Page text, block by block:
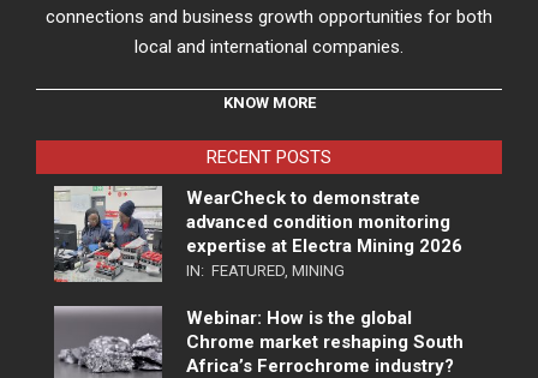
connections and business growth opportunities for both
local and international companies.
KNOW MORE
RECENT POSTS
WearCheck to demonstrate
advanced condition monitoring
expertise at Electra Mining 2026
IN: FEATURED MINING
Webinar: How is the global
Chrome market reshaping South
Africa’s Ferrochrome industry?